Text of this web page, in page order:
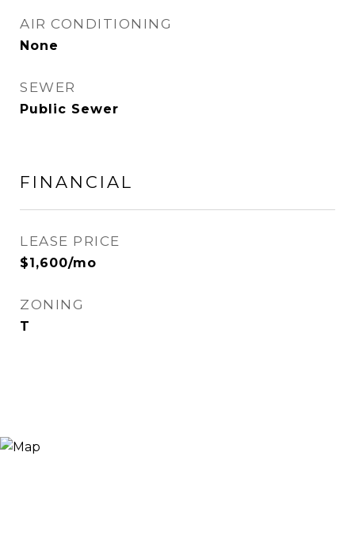
AIR CONDITIONING
None
SEWER
Public Sewer
FINANCIAL
LEASE PRICE
$1,600/mo
ZONING
T